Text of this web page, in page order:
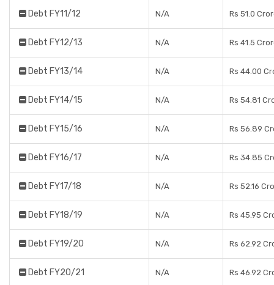
Debt FY11/12 N/A Rs 51.0
Debt FY12/13 N/A Rs 41.5
Debt FY13/14 N/A Rs 44.00
Debt FY14/15 N/A Rs 54.81
Debt FY15/16 N/A Rs 56.89
Debt FY16/17 N/A Rs 34.85
Debt FY17/18 N/A Rs 52.16
Debt FY18/19 N/A Rs 45.95
Debt FY19/20 N/A Rs 62.92
Debt FY20/21 N/A Rs 46.92